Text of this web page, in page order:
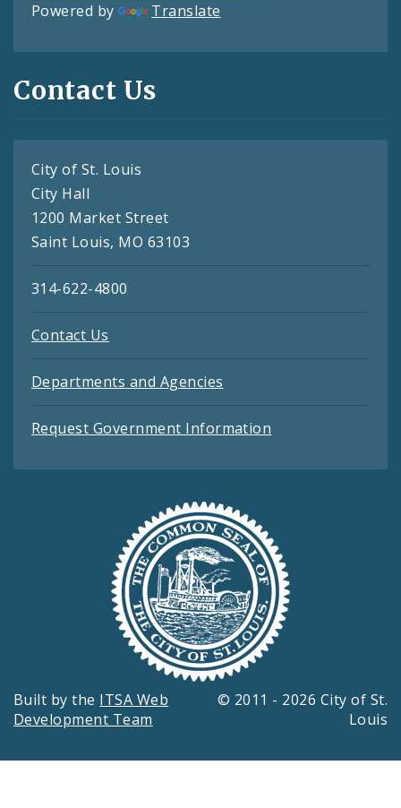
Powered by Translate
Contact Us
City of St. Louis
City Hall
1200 Market Street
Saint Louis, MO 63103
314-622-4800
Contact Us
Departments and Agencies
Request Government Information
Built by the ITSA Web
Development Team
© 2011 - 2026 City of St.
Louis